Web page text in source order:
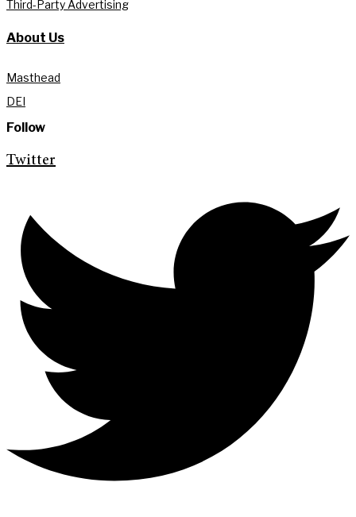
Third-Party Advertising
About Us
Masthead
DEI
Follow
Twitter